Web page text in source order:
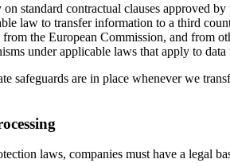
standard contractual clauses approved
law to transfer information to a third
the European Commission, and from
under applicable laws that apply to
safeguards are in place whenever we
laws, companies must have a legal